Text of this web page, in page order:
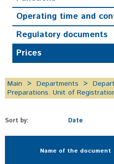
Operating time and
Regulatory documents
Prices
Main Departments
Preparations. Unit of
Sort by: Date
Name of the document